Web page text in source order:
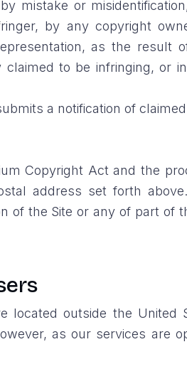
mistake or
by any copyright
as the result
to be infringing, or
a notification of
Copyright Act and the
address set forth
of the Site or any of part of
located outside the United
as our services are